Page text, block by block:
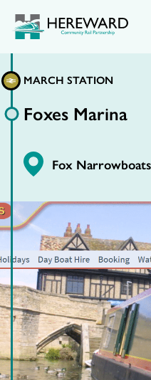
MARCH STATION
Foxes Marina
Fox